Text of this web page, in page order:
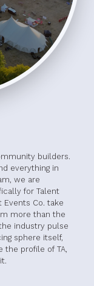
builders.
everything in
we are
for Talent
Co. take
more than the
industry pulse
sphere itself,
the profile of TA,